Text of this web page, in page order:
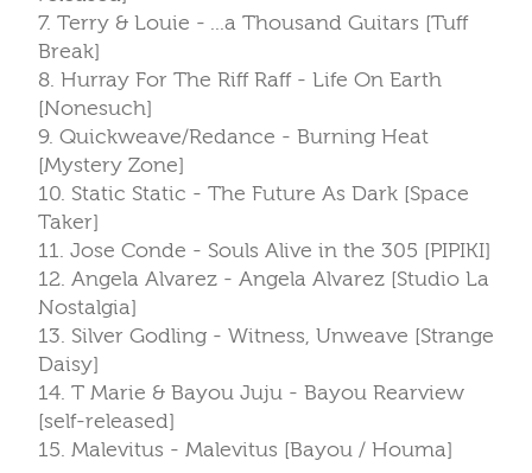
7. Terry & Louie - ...a Thousand Guitars [Tuff
Break]
8. Hurray For The Riff Raff - Life On Earth
[Nonesuch]
9. Quickweave/Redance - Burning Heat
[Mystery Zone]
10. Static Static - The Future As Dark [Space
Taker]
11. Jose Conde - Souls Alive in the 305 [PIPIKI]
12. Angela Alvarez - Angela Alvarez [Studio La
Nostalgia]
13. Silver Godling - Witness, Unweave [Strange
Daisy]
14. T Marie & Bayou Juju - Bayou Rearview
[self-released]
15. Malevitus - Malevitus [Bayou / Houma]